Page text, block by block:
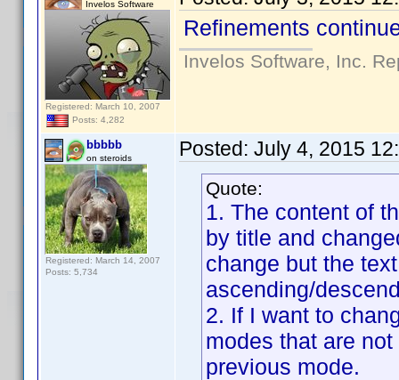
Invelos Software
Registered: March 10, 2007
Posts: 4,282
Refinements
Invelos Software, Inc.
bbbbb
on steroids
Registered: March 14, 2007
Posts: 5,734
Posted: July 4, 2015
Quote:
1. The content of
by title and
change but the
ascending/
2. If I want to
modes that are
previous mode.